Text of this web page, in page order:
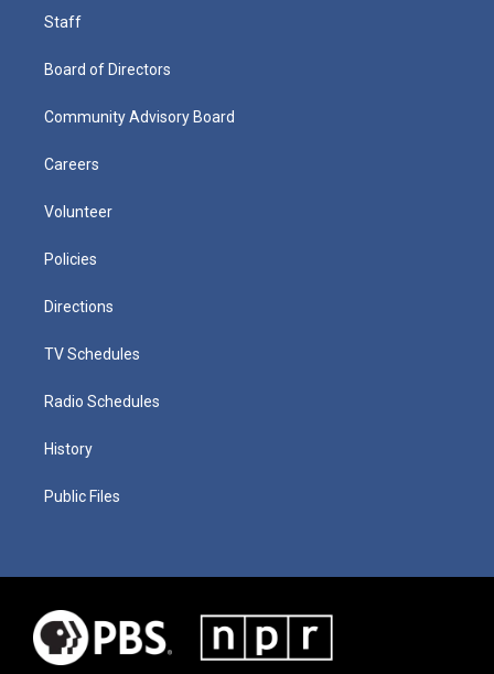
Staff
Board of Directors
Community Advisory Board
Careers
Volunteer
Policies
Directions
TV Schedules
Radio Schedules
History
Public Files